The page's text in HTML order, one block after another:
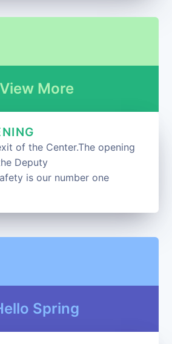
View More
of the Center.The opening
Deputy
is our number one
Spring